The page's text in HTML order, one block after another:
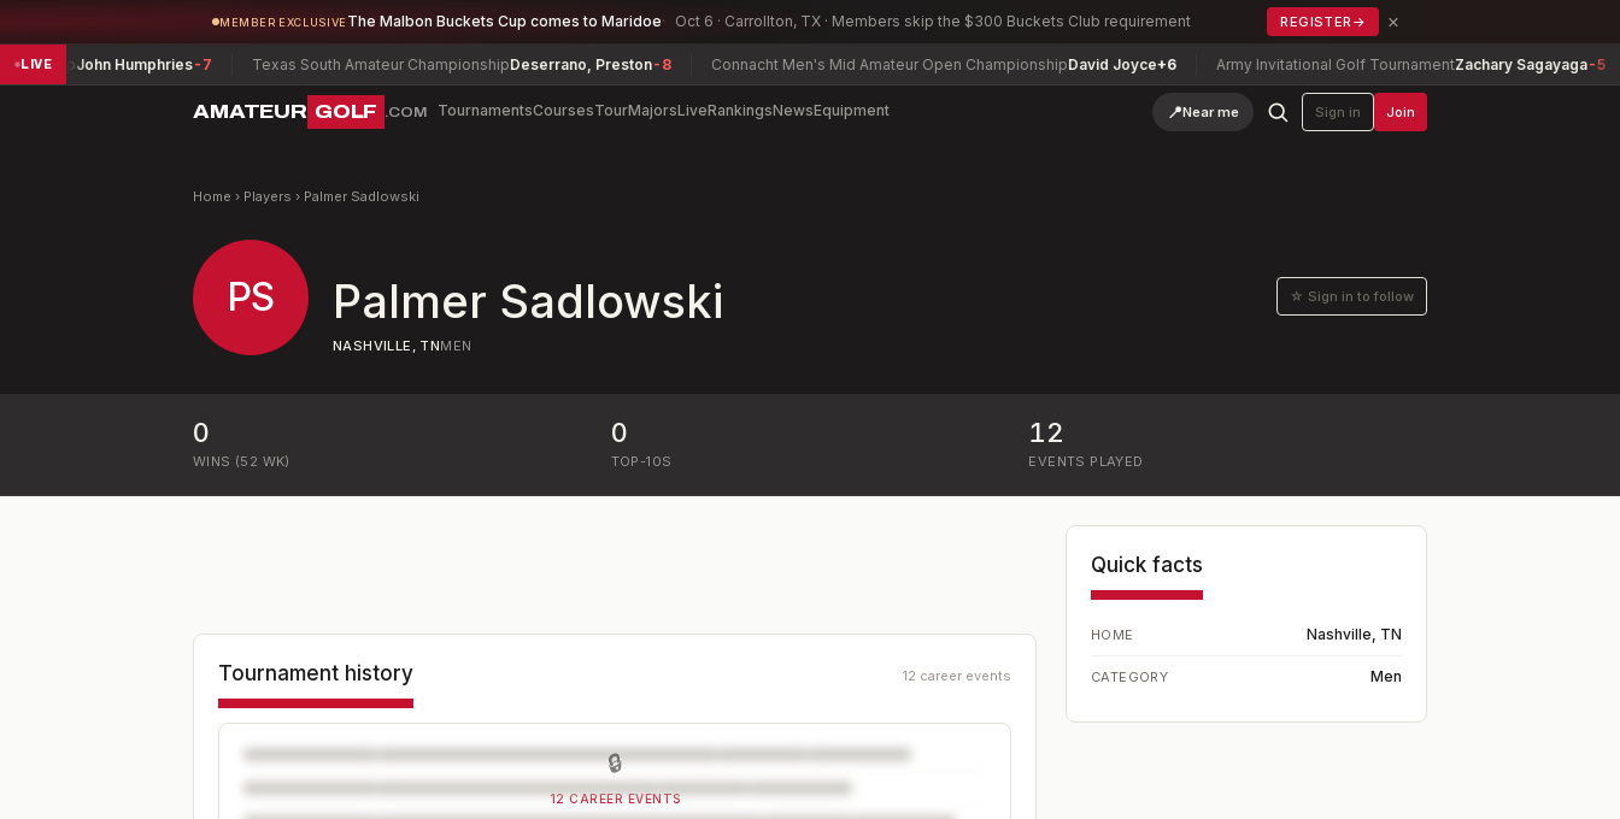
MEMBER EXCLUSIVE The Malbon Buckets Cup comes to Maridoe Oct 6 · Carrollton, TX · Members skip the $300 Buckets Club requirement REGISTER → ×
LIVEJohn Humphries-7 Texas South Amateur ChampionshipDeserrano, Preston-8 Connacht Men's Mid Amateur Open ChampionshipDavid Joyce+6 Army Invitational Golf TournamentZachary Sagayaga-5
AMATEUR GOLF .COM TournamentsCoursesTourMajorsLiveRankingsNewsEquipment 📍Near me Sign in Join
Home › Players › Palmer Sadlowski
PS Palmer Sadlowski ☆ Sign in to follow
NASHVILLE, TNMEN
0
WINS (52 WK)
0
TOP-10S
12
EVENTS PLAYED
Tournament history 12 career events
🔒
12 CAREER EVENTS
Quick facts
HOME Nashville, TN
CATEGORY Men